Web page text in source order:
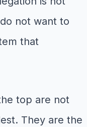
not want to
that
top are not
They are the